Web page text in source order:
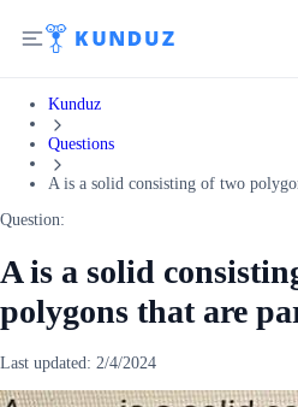
Kunduz
Questions
A is a solid consisting of two
Question:
A is a solid
polygons that are
Last updated: 2/4/2024